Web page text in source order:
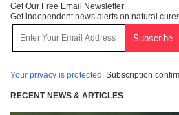
Get Our Free Email Newsletter
Get independent news alerts on natural
Your privacy is protected. Subscription
RECENT NEWS & ARTICLES